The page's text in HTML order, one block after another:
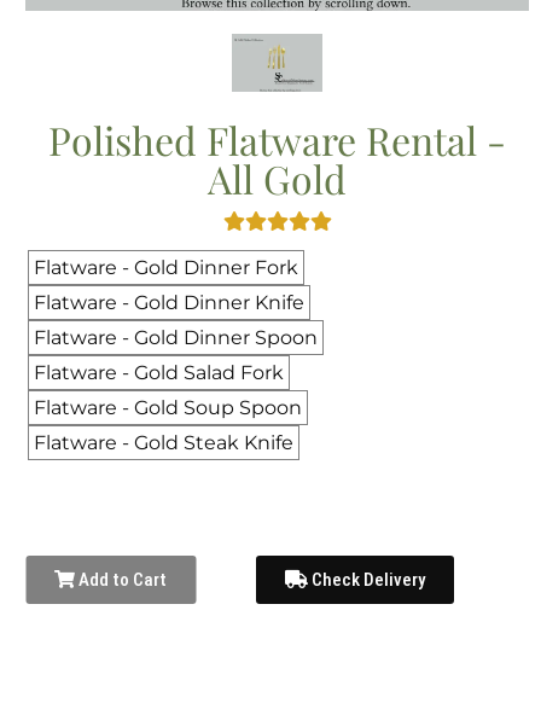
Polished Flatware Rental -
All Gold
Flatware - Gold Dinner Fork
Flatware - Gold Dinner Knife
Flatware - Gold Dinner Spoon
Flatware - Gold Salad Fork
Flatware - Gold Soup Spoon
Flatware - Gold Steak Knife
Add to Cart Check Delivery